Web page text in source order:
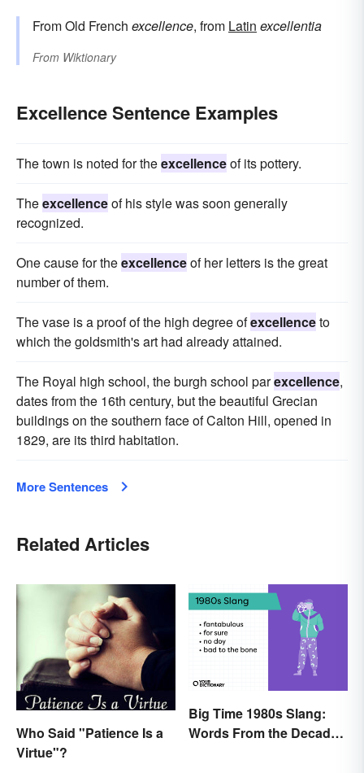
From Old French excellence, from Latin excellentia
From Wiktionary
Excellence Sentence Examples
The town is noted for theexcellenceof its pottery.
Theexcellenceof his style was soon generally
recognized.
One cause for theexcellenceof her letters is the great
number of them.
The vase is a proof of the high degree ofexcellenceto
which the goldsmith's art had already attained.
The Royal high school, the burgh school parexcellence,
dates from the 16th century, but the beautiful Grecian
buildings on the southern face of Calton Hill, opened in
1829, are its third habitation.
More Sentences
Related Articles
Who Said "Patience Is a
Virtue"?
Big Time 1980s Slang:
Words From the Decade